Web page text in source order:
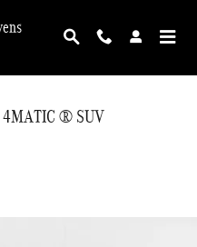
4MATIC ® SUV